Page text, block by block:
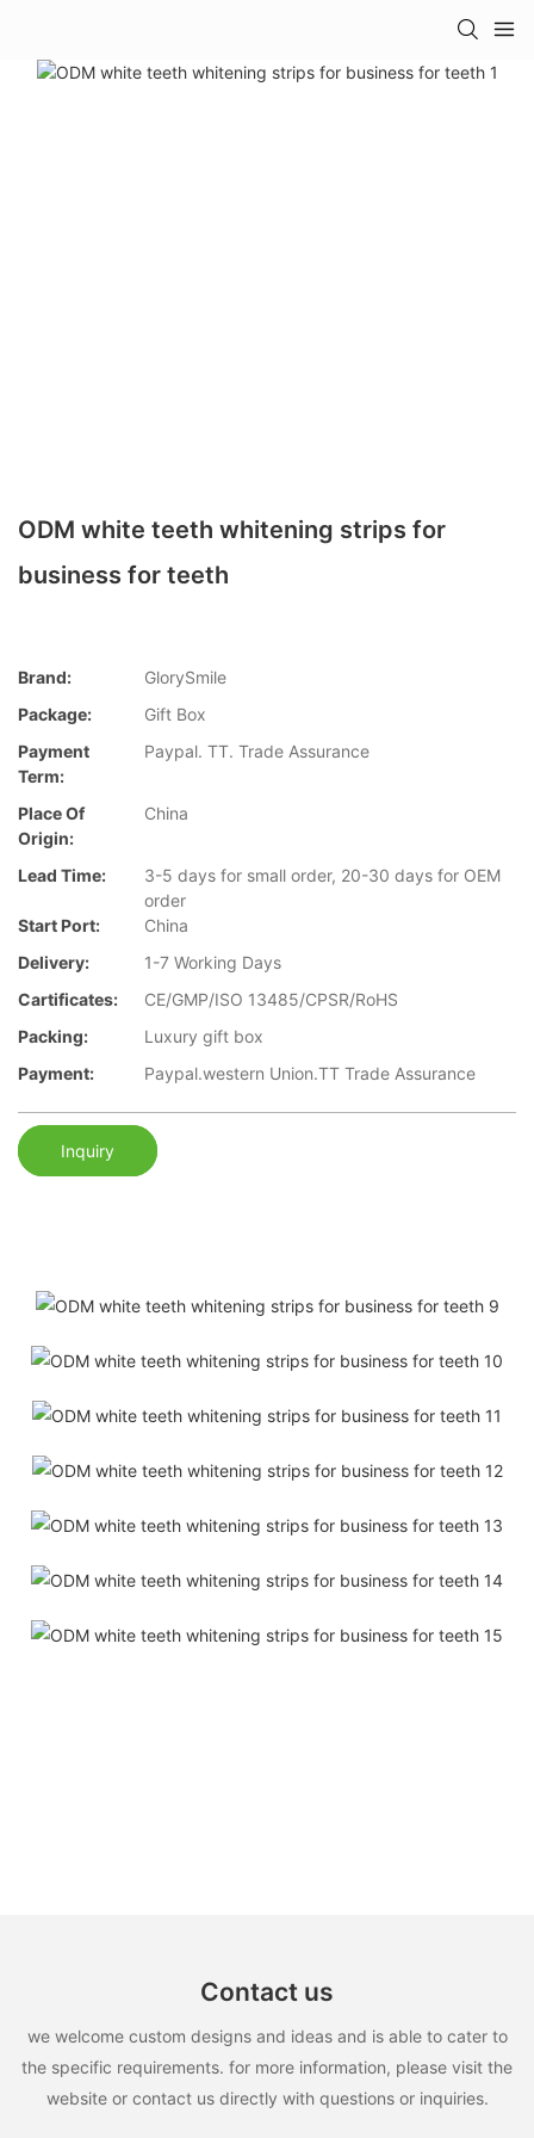
ODM white teeth whitening strips for
business for teeth
Brand:
GlorySmile
Package:
Gift Box
Payment
Term:
Paypal. TT. Trade Assurance
Place Of
Origin:
China
Lead Time:
3-5 days for small order, 20-30 days for OEM
order
Start Port:
China
Delivery:
1-7 Working Days
Cartificates:
CE/GMP/ISO 13485/CPSR/RoHS
Packing:
Luxury gift box
Payment:
Paypal.western Union.TT Trade Assurance
Inquiry
Contact us
we welcome custom designs and ideas and is able to cater to
the specific requirements. for more information, please visit the
website or contact us directly with questions or inquiries.